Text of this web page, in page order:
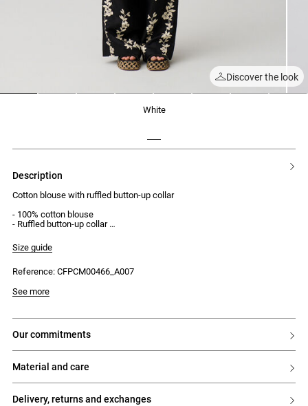
Discover the look
white
description
Cotton blouse with ruffled button-up collar
- 100% cotton blouse
- Ruffled button-up collar
- Long sleeves
- Embroidered opening
- Oversized fit
Size guide
Reference: CFPCM00466_A007
Model is 176cm and wears a size 32
See more
our commitments
material and care
delivery, returns and exchanges